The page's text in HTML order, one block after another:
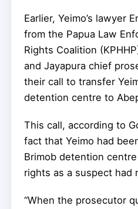
Earlier, Yeimo’s lawyer
from the Papua Law
Rights Coalition
and Jayapura chief
their call to transfer
detention centre to
This call, according to
fact that Yeimo had
Brimob detention
rights as a suspect had
“When the prosecutor